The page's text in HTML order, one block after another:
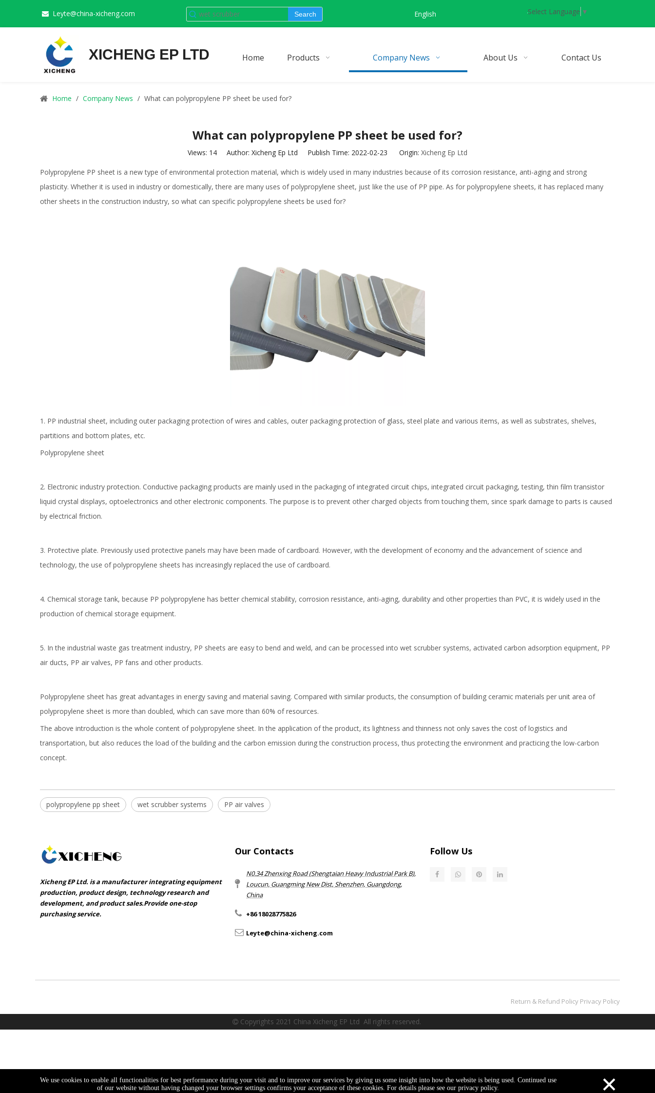
 Leyte@china-xicheng.com Search English Select Language ▼
XICHENG EP LTD Home Products Company News About Us Contact Us
Home / Company News / What can polypropylene PP sheet be used for?
What can polypropylene PP sheet be used for?
Views: 14 Author: Xicheng Ep Ltd Publish Time: 2022-02-23 Origin: Xicheng Ep Ltd
Polypropylene PP sheet is a new type of environmental protection material, which is widely used in many industries because of its corrosion resistance, anti-aging and strong
plasticity. Whether it is used in industry or domestically, there are many uses of polypropylene sheet, just like the use of PP pipe. As for polypropylene sheets, it has replaced many
other sheets in the construction industry, so what can specific polypropylene sheets be used for?
1. PP industrial sheet, including outer packaging protection of wires and cables, outer packaging protection of glass, steel plate and various items, as well as substrates, shelves,
partitions and bottom plates, etc.
Polypropylene sheet
2. Electronic industry protection. Conductive packaging products are mainly used in the packaging of integrated circuit chips, integrated circuit packaging, testing, thin film transistor
liquid crystal displays, optoelectronics and other electronic components. The purpose is to prevent other charged objects from touching them, since spark damage to parts is caused
by electrical friction.
3. Protective plate. Previously used protective panels may have been made of cardboard. However, with the development of economy and the advancement of science and
technology, the use of polypropylene sheets has increasingly replaced the use of cardboard.
4. Chemical storage tank, because PP polypropylene has better chemical stability, corrosion resistance, anti-aging, durability and other properties than PVC, it is widely used in the
production of chemical storage equipment.
5. In the industrial waste gas treatment industry, PP sheets are easy to bend and weld, and can be processed into wet scrubber systems, activated carbon adsorption equipment, PP
air ducts, PP air valves, PP fans and other products.
Polypropylene sheet has great advantages in energy saving and material saving. Compared with similar products, the consumption of building ceramic materials per unit area of
polypropylene sheet is more than doubled, which can save more than 60% of resources.
The above introduction is the whole content of polypropylene sheet. In the application of the product, its lightness and thinness not only saves the cost of logistics and
transportation, but also reduces the load of the building and the carbon emission during the construction process, thus protecting the environment and practicing the low-carbon
concept.
polypropylene pp sheet wet scrubber systems PP air valves
Xicheng EP Ltd. is a manufacturer integrating equipment
production, product design, technology research and
development, and product sales.Provide one-stop
purchasing service.​​​​​​​
Our Contacts
N0.34 Zhenxing Road (Shengtaian Heavy Industrial Park B),
Loucun, Guangming New Dist, Shenzhen, Guangdong,
China​​​​​​​
+86 18028775826
Leyte@china-xicheng.com
Follow Us
Return & Refund Policy​​​​​​​ Privacy Policy
Copyrights 2021 China Xicheng EP Ltd All rights reserved.
We use cookies to enable all functionalities for best performance during your visit and to improve our services by giving us some insight into how the website is being used. Continued use
of our website without having changed your browser settings confirms your acceptance of these cookies. For details please see our privacy policy.
×